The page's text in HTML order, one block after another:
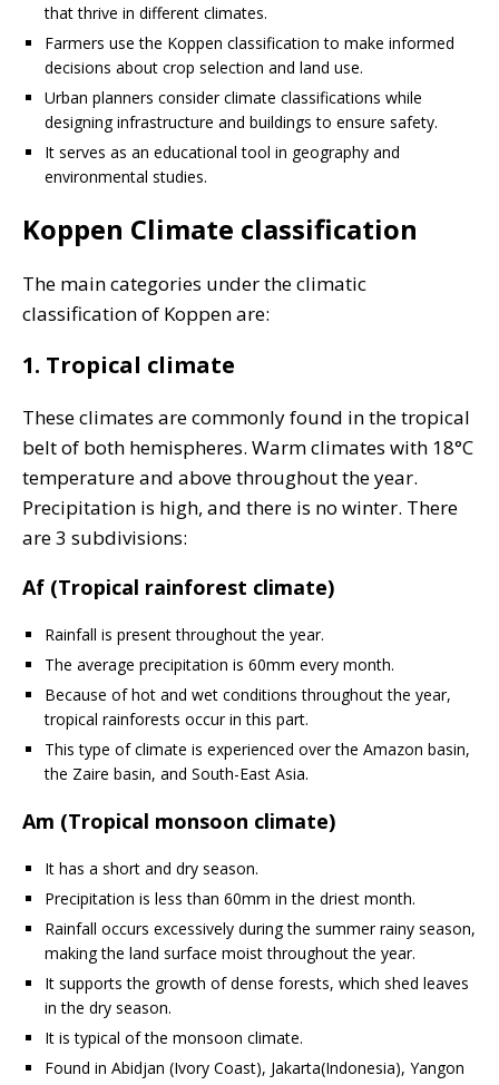
that thrive in different climates.
Farmers use the Koppen classification to make informed
decisions about crop selection and land use.
Urban planners consider climate classifications while
designing infrastructure and buildings to ensure safety.
It serves as an educational tool in geography and
environmental studies.
Koppen Climate classification
The main categories under the climatic
classification of Koppen are:
1. Tropical climate
These climates are commonly found in the tropical
belt of both hemispheres. Warm climates with 18°C
temperature and above throughout the year.
Precipitation is high, and there is no winter. There
are 3 subdivisions:
Af (Tropical rainforest climate)
Rainfall is present throughout the year.
The average precipitation is 60mm every month.
Because of hot and wet conditions throughout the year,
tropical rainforests occur in this part.
This type of climate is experienced over the Amazon basin,
the Zaire basin, and South-East Asia.
Am (Tropical monsoon climate)
It has a short and dry season.
Precipitation is less than 60mm in the driest month.
Rainfall occurs excessively during the summer rainy season,
making the land surface moist throughout the year.
It supports the growth of dense forests, which shed leaves
in the dry season.
It is typical of the monsoon climate.
Found in Abidjan (Ivory Coast), Jakarta(Indonesia), Yangon